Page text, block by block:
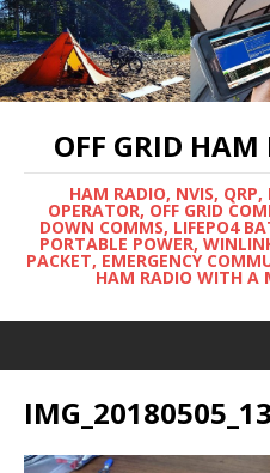
OFF GRID
HAM RADIO, NVIS,
OPERATOR, OFF GRID
DOWN COMMS, LIFEPO4
PORTABLE POWER,
PACKET, EMERGENCY
HAM RADIO WITH A